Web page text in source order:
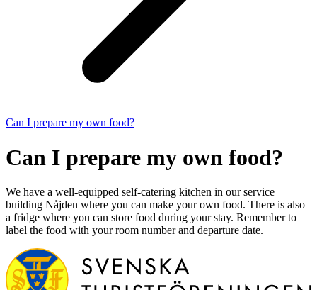
Can I prepare my own food?
Can I prepare my own food?
We have a well-equipped self-catering kitchen in our service
building Nåjden where you can make your own food. There is also
a fridge where you can store food during your stay. Remember to
label the food with your room number and departure date.